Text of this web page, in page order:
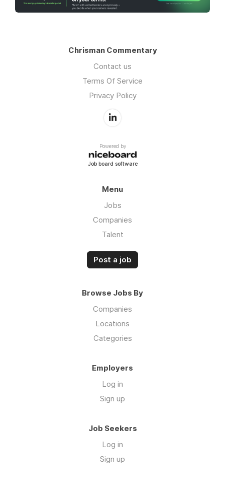
Chrisman Commentary
Contact us
Terms Of Service
Privacy Policy
Powered by
Job board software
Menu
Jobs
Companies
Talent
Post a job
Browse Jobs By
Companies
Locations
Categories
Employers
Log in
Sign up
Job Seekers
Log in
Sign up